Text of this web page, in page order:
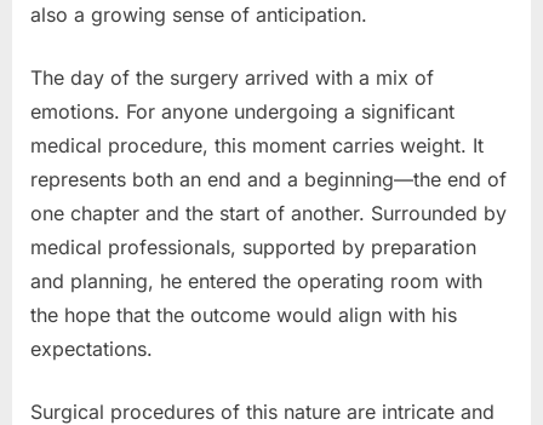
also a growing sense of anticipation.
The day of the surgery arrived with a mix of
emotions. For anyone undergoing a significant
medical procedure, this moment carries weight. It
represents both an end and a beginning—the end of
one chapter and the start of another. Surrounded by
medical professionals, supported by preparation
and planning, he entered the operating room with
the hope that the outcome would align with his
expectations.
Surgical procedures of this nature are intricate and